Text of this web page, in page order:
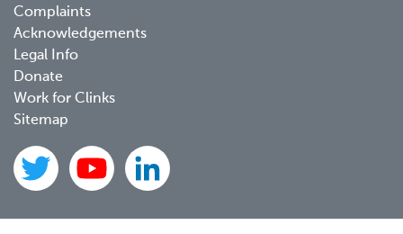
Complaints
Acknowledgements
Legal Info
Donate
Work for Clinks
Sitemap